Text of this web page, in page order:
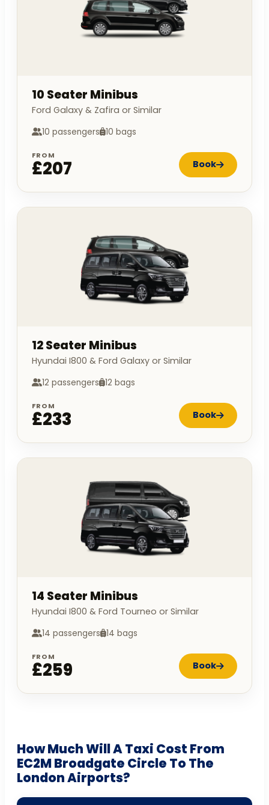
10 Seater Minibus
Ford Galaxy & Zafira or Similar
10 passengers 10 bags
FROM
£207 Book
12 Seater Minibus
Hyundai I800 & Ford Galaxy or Similar
12 passengers 12 bags
FROM
£233 Book
14 Seater Minibus
Hyundai I800 & Ford Tourneo or Similar
14 passengers 14 bags
FROM
£259 Book
How Much Will A Taxi Cost From
EC2M Broadgate Circle To The
London Airports?